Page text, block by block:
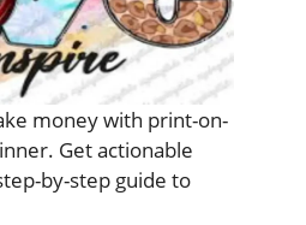
money with print-on-
Get actionable
by-step guide to